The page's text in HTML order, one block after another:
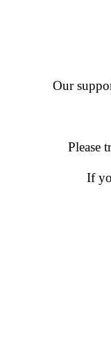
Our
Please
If